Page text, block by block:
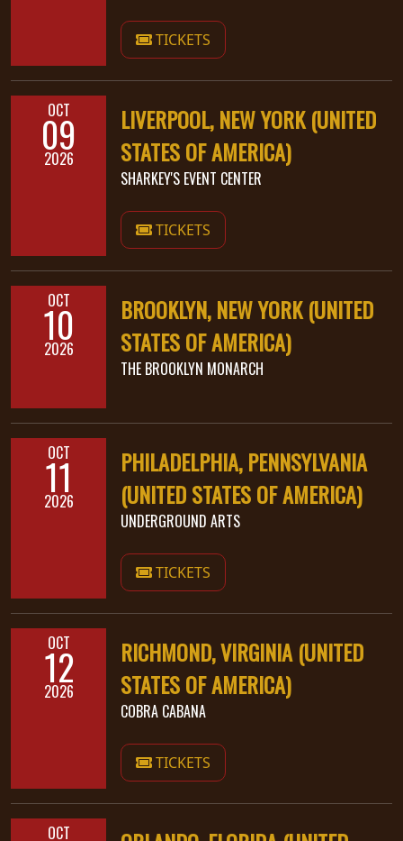
LANGUAGE
•
ENGLISH
•
TICKETS
OCT
09
2026
LIVERPOOL, NEW YORK (UNITED
STATES OF AMERICA)
SHARKEY'S EVENT CENTER
TICKETS
OCT
10
2026
BROOKLYN, NEW YORK (UNITED
STATES OF AMERICA)
THE BROOKLYN MONARCH
OCT
11
2026
PHILADELPHIA, PENNSYLVANIA
(UNITED STATES OF AMERICA)
UNDERGROUND ARTS
TICKETS
OCT
12
2026
RICHMOND, VIRGINIA (UNITED
STATES OF AMERICA)
COBRA CABANA
TICKETS
OCT